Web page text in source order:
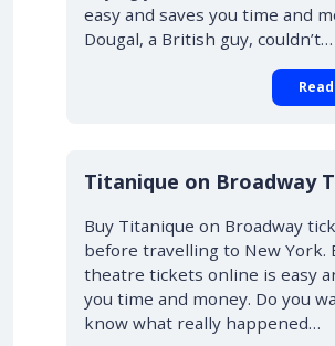
easy and saves you time and
Dougal, a British guy, couldn’t…
10% OFF
Titanique on Broadway
Buy Titanique on Broadway
before travelling to New York.
theatre tickets online is easy
you time and money. Do you
know what really happened…